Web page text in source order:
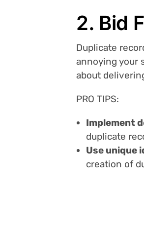
2. Bid
Duplicate
annoying your
about
PRO TIPS:
Implement
duplicate
Use unique
creation of